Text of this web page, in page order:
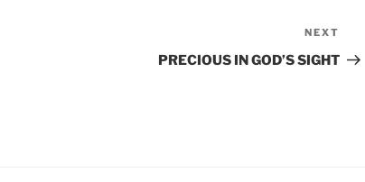
Post
NEXT
PRECIOUS IN GOD’S SIGHT